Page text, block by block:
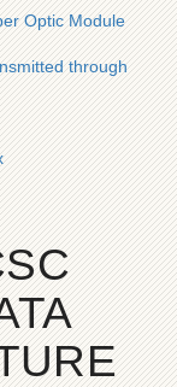
Optic Module
through a